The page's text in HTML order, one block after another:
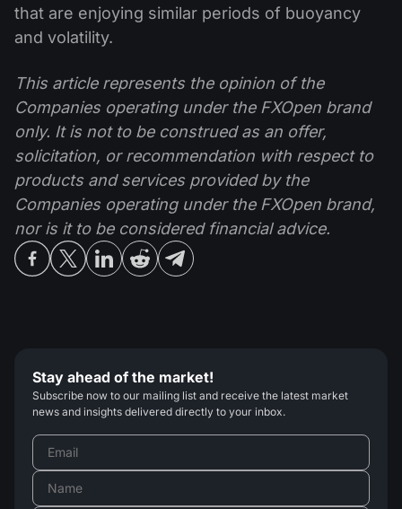
that are enjoying similar periods of buoyancy
and volatility.
This article represents the opinion of the
Companies operating under the FXOpen brand
only. It is not to be construed as an offer,
solicitation, or recommendation with respect to
products and services provided by the
Companies operating under the FXOpen brand,
nor is it to be considered financial advice.
Stay ahead of the market!
Subscribe now to our mailing list and receive the latest market
news and insights delivered directly to your inbox.